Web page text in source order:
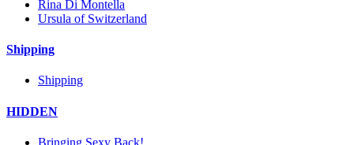
Rina Di Montella
Ursula of Switzerland
Shipping
Shipping
HIDDEN
Bringing Sexy Back!